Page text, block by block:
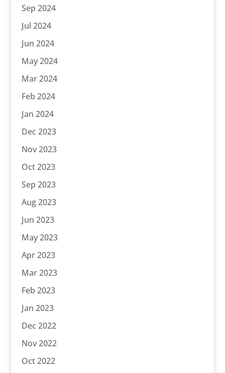
Sep 2024
Jul 2024
Jun 2024
May 2024
Mar 2024
Feb 2024
Jan 2024
Dec 2023
Nov 2023
Oct 2023
Sep 2023
Aug 2023
Jun 2023
May 2023
Apr 2023
Mar 2023
Feb 2023
Jan 2023
Dec 2022
Nov 2022
Oct 2022